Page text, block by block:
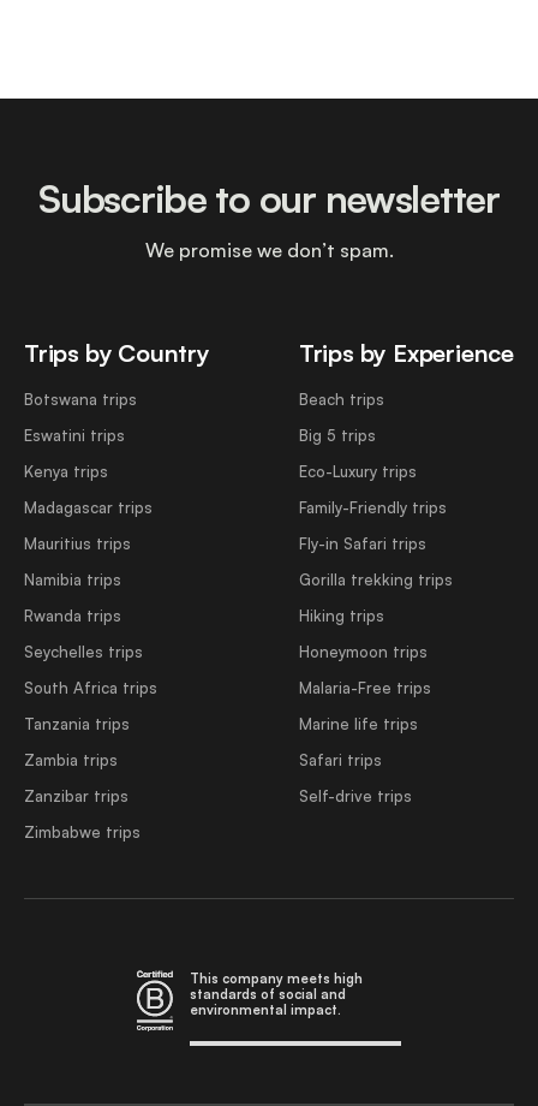
Trips by Country
Botswana trips
Eswatini trips
Kenya trips
Madagascar trips
Mauritius trips
Namibia trips
Rwanda trips
Seychelles trips
South Africa trips
Tanzania trips
Zambia trips
Zanzibar trips
Zimbabwe trips
Trips by Experience
Beach trips
Big 5 trips
Eco-Luxury trips
Family-Friendly trips
Fly-in Safari trips
Gorilla trekking trips
Hiking trips
Honeymoon trips
Malaria-Free trips
Marine life trips
Safari trips
Self-drive trips
Subscribe to our newsletter
We promise we don’t spam.
This company meets high
standards of social and
environmental impact.